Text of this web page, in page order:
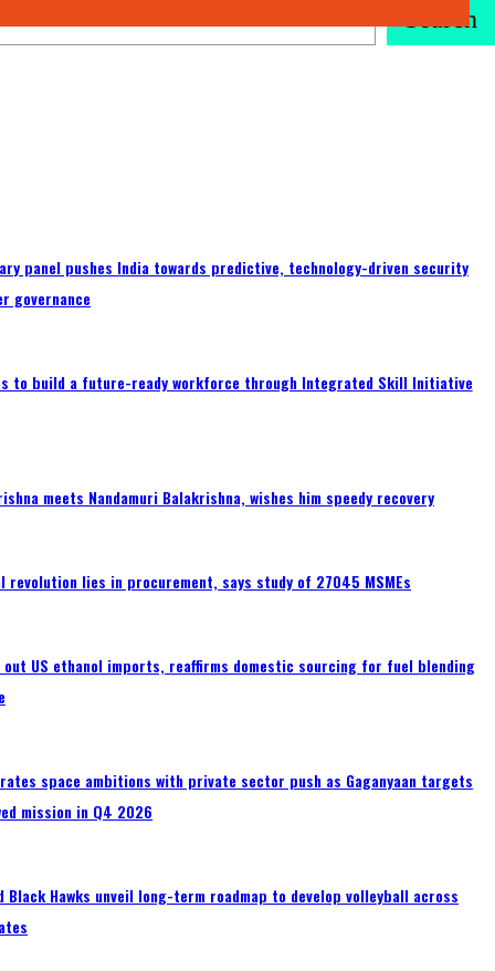
Search
panel pushes India towards predictive, technology-driven security
governance
to build a future-ready workforce through Integrated Skill Initiative
meets Nandamuri Balakrishna, wishes him speedy recovery
revolution lies in procurement, says study of 27045 MSMEs
out US ethanol imports, reaffirms domestic sourcing for fuel blending
space ambitions with private sector push as Gaganyaan targets
mission in Q4 2026
Black Hawks unveil long-term roadmap to develop volleyball across